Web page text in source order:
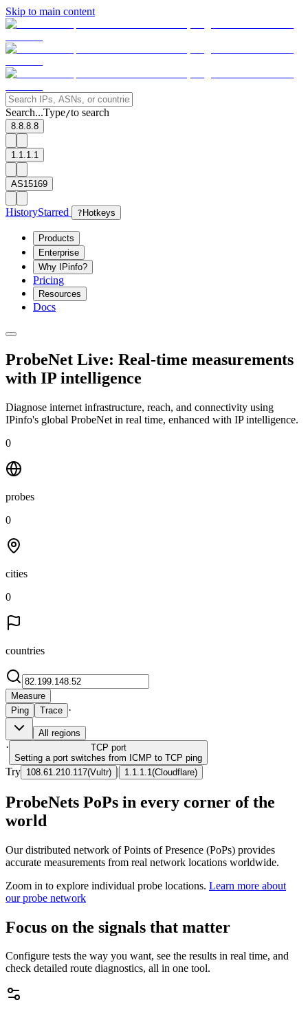
Skip to main content
Search...Type/to search
8.8.8.8
1.1.1.1
AS15169
HistoryStarred ? Hotkeys
Products
Enterprise
Why IPinfo?
Pricing
Resources
Docs
ProbeNet Live: Real-time measurements
with IP intelligence
Diagnose internet infrastructure, reach, and connectivity using
IPinfo's global ProbeNet in real time, enhanced with IP intelligence.
0
probes
0
cities
0
countries
Measure
Ping
Trace ·
All regions
· TCP port
Setting a port switches from ICMP to TCP ping
Try 108.61.210.117(Vultr) | 1.1.1.1 (Cloudflare)
ProbeNets PoPs in every corner of the
world
Our distributed network of Points of Presence (PoPs) provides
accurate measurements from real network locations worldwide.
Zoom in to explore individual probe locations. Learn more about
our probe network
Focus on the signals that matter
Configure tests the way you want, see the results in real time, and
check detailed route diagnostics, all in one tool.